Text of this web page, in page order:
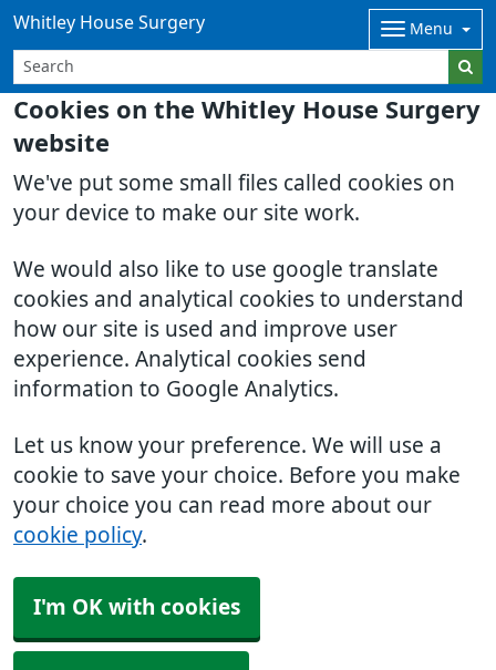
Cookies on the Whitley House Surgery
website
We've put some small files called cookies on
your device to make our site work.
We would also like to use google translate
cookies and analytical cookies to understand
how our site is used and improve user
experience. Analytical cookies send
information to Google Analytics.
Let us know your preference. We will use a
cookie to save your choice. Before you make
your choice you can read more about our
cookie policy.
I'm OK with cookies
Whitley House Surgery Menu